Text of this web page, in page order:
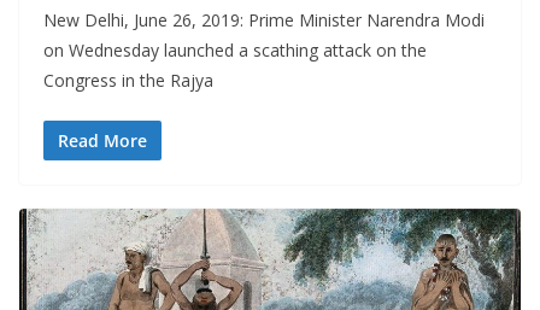
New Delhi, June 26, 2019: Prime Minister Narendra Modi
on Wednesday launched a scathing attack on the
Congress in the Rajya
Read More